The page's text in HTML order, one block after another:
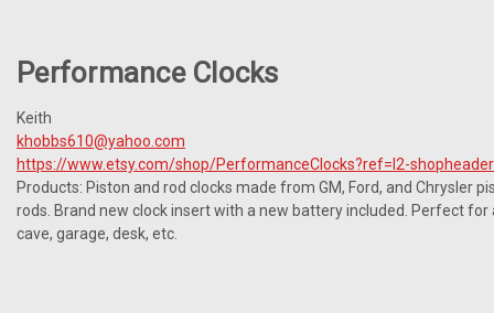
Performance Clocks
Keith
khobbs610@yahoo.com
https://www.etsy.com/shop/PerformanceClocks?ref=l2-
Products: Piston and rod clocks made from GM, Ford, and Chrysler
rods. Brand new clock insert with a new battery included. Perfect for
cave, garage, desk, etc.